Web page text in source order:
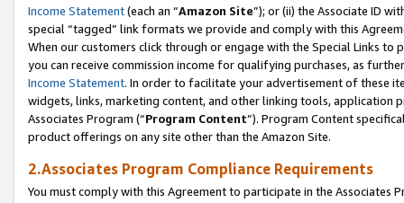
Income Statement(each an “Amazon Site”); or (ii) the Associate ID
special “tagged” link formats we provide and comply with this
When our customers click through or engage with the Special Links
you can receive commission income for qualifying purchases, as
Income Statement. In order to facilitate your advertisement of these
widgets, links, marketing content, and other linking tools, application
Associates Program (“Program Content”). Program Content
product offerings on any site other than the Amazon Site.
2.Associates Program Compliance Requirements
You must comply with this Agreement to participate in the Associates